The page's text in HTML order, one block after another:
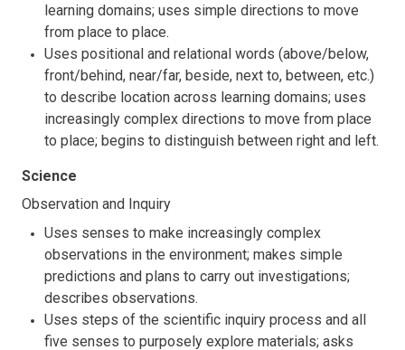
learning domains; uses simple directions to move
from place to place.
Uses positional and relational words (above/below,
front/behind, near/far, beside, next to, between, etc.)
to describe location across learning domains; uses
increasingly complex directions to move from place
to place; begins to distinguish between right and left.
Science
Observation and Inquiry
Uses senses to make increasingly complex
observations in the environment; makes simple
predictions and plans to carry out investigations;
describes observations.
Uses steps of the scientific inquiry process and all
five senses to purposely explore materials; asks